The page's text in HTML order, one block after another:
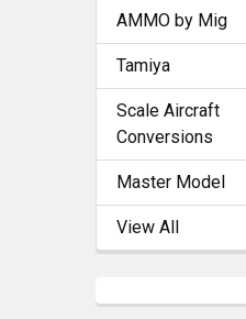
AMMO by Mig
Tamiya
Scale Aircraft
Conversions
Master Model
View All